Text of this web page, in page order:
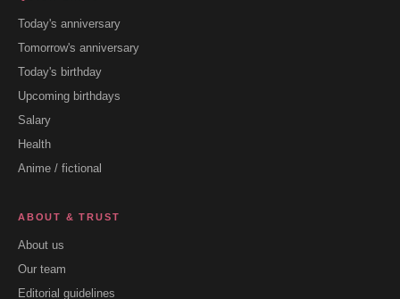
Today's anniversary
Tomorrow's anniversary
Today's birthday
Upcoming birthdays
Salary
Health
Anime / fictional
ABOUT & TRUST
About us
Our team
Editorial guidelines